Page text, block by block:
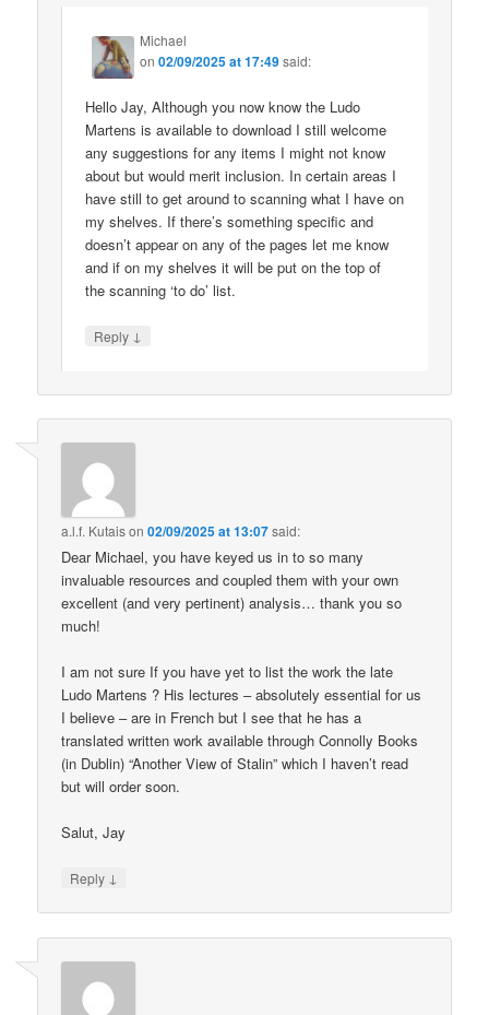
Michael
on02/09/2025 at 17:49said:
Hello Jay, Although you now know the Ludo
Martens is available to download I still welcome
any suggestions for any items I might not know
about but would merit inclusion. In certain areas I
have still to get around to scanning what I have on
my shelves. If there’s something specific and
doesn’t appear on any of the pages let me know
and if on my shelves it will be put on the top of
the scanning ‘to do’ list.
Reply ↓
a.l.f. Kutaison02/09/2025 at 13:07said:
Dear Michael, you have keyed us in to so many
invaluable resources and coupled them with your own
excellent (and very pertinent) analysis… thank you so
much!
I am not sure If you have yet to list the work the late
Ludo Martens ? His lectures – absolutely essential for us
I believe – are in French but I see that he has a
translated written work available through Connolly Books
(in Dublin) “Another View of Stalin” which I haven’t read
but will order soon.
Salut, Jay
Reply ↓